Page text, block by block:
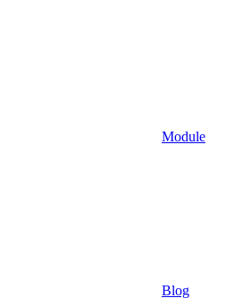
Module
Blog